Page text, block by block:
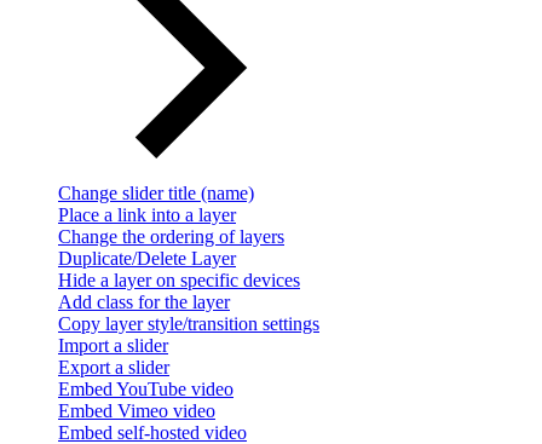
Change slider title (name)
Place a link into a layer
Change the ordering of layers
Duplicate/Delete Layer
Hide a layer on specific devices
Add class for the layer
Copy layer style/transition settings
Import a slider
Export a slider
Embed YouTube video
Embed Vimeo video
Embed self-hosted video